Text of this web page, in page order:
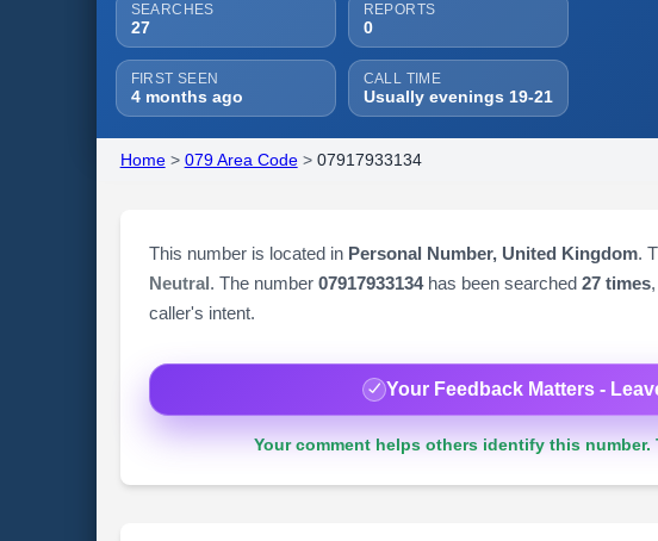
SEARCHES
27
REPORTS
0
FIRST SEEN
4 months ago
CALL TIME
Usually evenings 19-21
Home> 079 Area Code> 07917933134
This number is located in Personal Number, United Kingdom.
Neutral. The number 07917933134has been searched 27 times
caller's intent.
Your Feedback Matters -
Your comment helps others identify this